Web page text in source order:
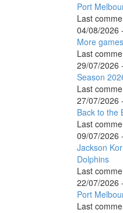
Port
Last
04/08/2026
More
Last
29/07/2026
Season
Last
27/07/2026
Back to the
Last
09/07/2026
Jackson
Dolphins
Last
22/07/2026
Port
Last